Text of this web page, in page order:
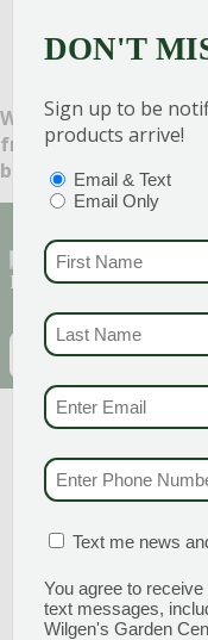
help with depression
What benefits – well-
from your garden?
below!
Sign Up
GARDEN
DON'T
Sign up to be
products arrive!
(REQUIRED)
Email & Text
Email Only
BOX (REQUIRED)
Text me news
You agree to
text messages,
Wilgen's Garden